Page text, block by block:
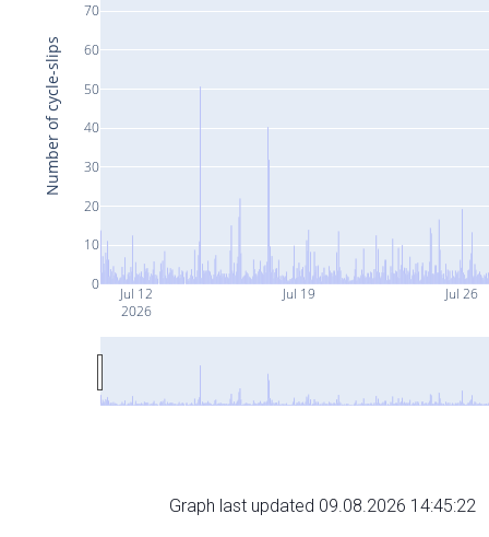
Jul 12
2026
Jul 19 Jul 26
0
10
20
30
40
50
60
70
Number of cycle-slips
Graph last updated 09.08.2026 14:45:22